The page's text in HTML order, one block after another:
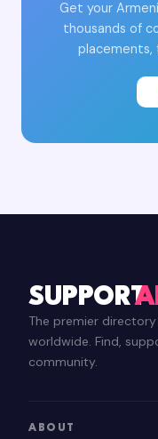
Get your
thousands of
placements,
SUPPORT
The premier
worldwide. Find,
community.
ABOUT